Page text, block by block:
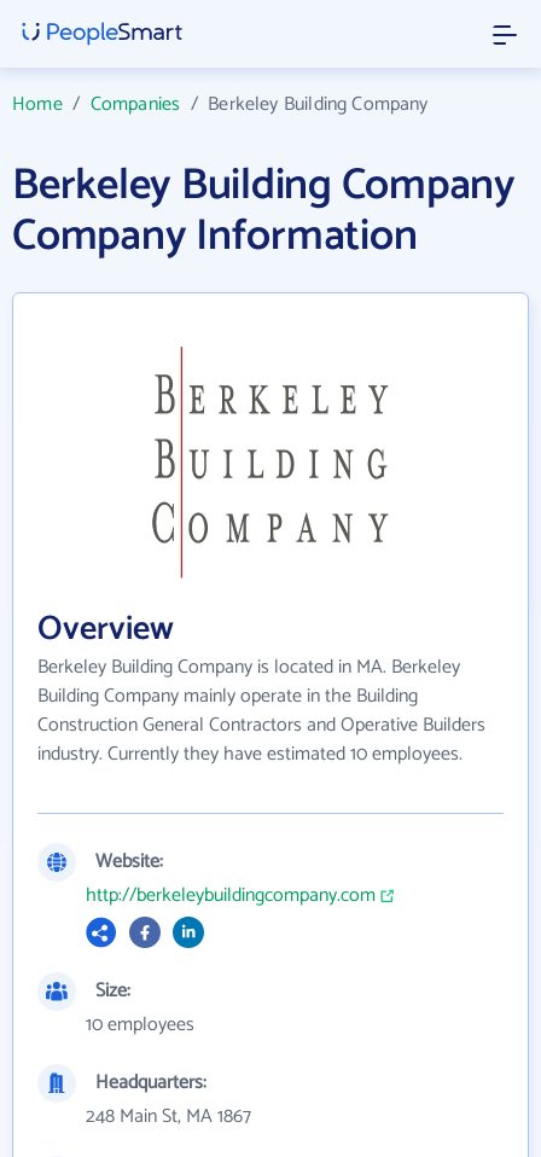
Home/ Companies / Berkeley Building Company
Berkeley Building Company
Company Information
Overview
Berkeley Building Company is located in MA. Berkeley
Building Company mainly operate in the Building
Construction General Contractors and Operative Builders
industry. Currently they have estimated 10 employees.
Website:
http://berkeleybuildingcompany.com
Size:
10 employees
Headquarters:
248 Main St, MA 1867